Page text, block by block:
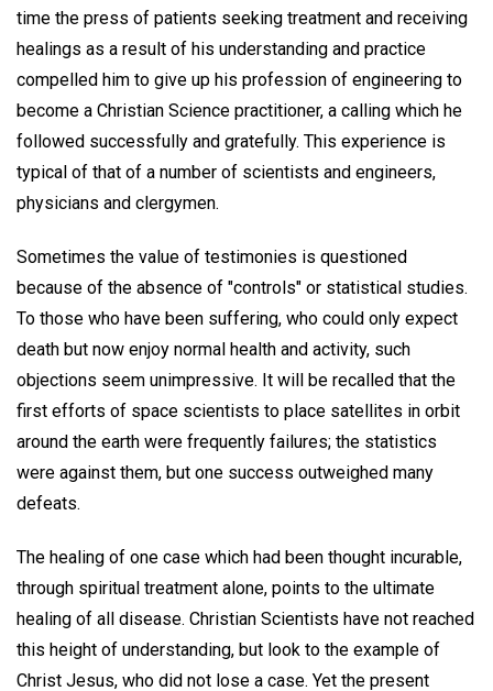
time the press of patients seeking treatment and receiving
healings as a result of his understanding and practice
compelled him to give up his profession of engineering to
become a Christian Science practitioner, a calling which he
followed successfully and gratefully. This experience is
typical of that of a number of scientists and engineers,
physicians and clergymen.
Sometimes the value of testimonies is questioned
because of the absence of "controls" or statistical studies.
To those who have been suffering, who could only expect
death but now enjoy normal health and activity, such
objections seem unimpressive. It will be recalled that the
first efforts of space scientists to place satellites in orbit
around the earth were frequently failures; the statistics
were against them, but one success outweighed many
defeats.
The healing of one case which had been thought incurable,
through spiritual treatment alone, points to the ultimate
healing of all disease. Christian Scientists have not reached
this height of understanding, but look to the example of
Christ Jesus, who did not lose a case. Yet the present